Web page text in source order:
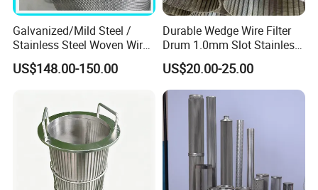
Galvanized/Mild Steel /
Stainless Steel Woven Wire
Mesh for Filtering Mesh
US$148.00-150.00
Durable Wedge Wire Filter
Drum 1.0mm Slot Stainless
Steel 304 316 Industrial
Filtration Wastewater
Treatment Mining Oil Gas
US$20.00-25.00